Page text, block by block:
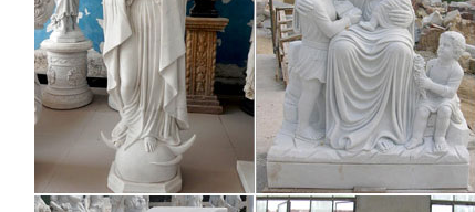
…
Are more Chinese people
2015/06/29 · A Han might worship the chinese god of
same time keep a statue of Mao Zedong in his car to protect
BBC – Religions – Shinto: